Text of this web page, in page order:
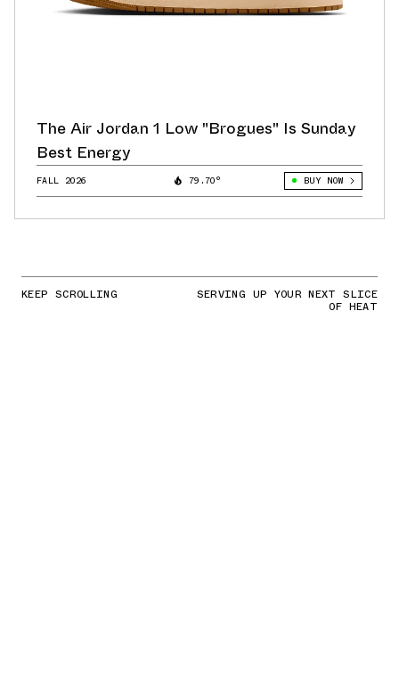
The Air Jordan 1 Low "Brogues" Is Sunday
Best Energy
FALL 2026 79.70° BUY NOW
KEEP SCROLLING SERVING UP YOUR NEXT SLICE
OF HEAT